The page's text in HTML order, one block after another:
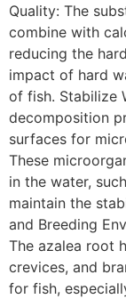
Quality: The
combine with
reducing the
impact of hard
of fish. Stabilize
decomposition
surfaces for
These
in the water,
maintain the
and Breeding
The azalea root
crevices, and
for fish,